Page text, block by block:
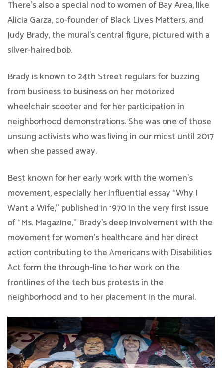
There’s also a special nod to women of Bay Area, like
Alicia Garza, co-founder of Black Lives Matters, and
Judy Brady, the mural’s central figure, pictured with a
silver-haired bob.
Brady is known to 24th Street regulars for buzzing
from business to business on her motorized
wheelchair scooter and for her participation in
neighborhood demonstrations. She was one of those
unsung activists who was living in our midst until 2017
when she passed away.
Best known for her early work with the women’s
movement, especially her influential essay “Why I
Want a Wife,” published in 1970 in the very first issue
of “Ms. Magazine,” Brady’s deep involvement with the
movement for women’s healthcare and her direct
action contributing to the Americans with Disabilities
Act form the through-line to her work on the
frontlines of the tech bus protests in the
neighborhood and to her placement in the mural.